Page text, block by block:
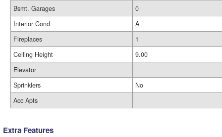
Bsmt. Garages
0
Interior Cond
A
Fireplaces
1
Ceiling Height
9.00
Elevator
Sprinklers
No
Acc Apts
Extra Features